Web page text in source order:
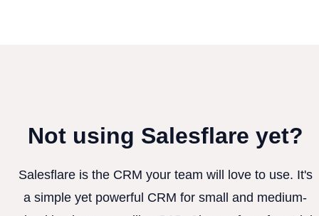
Not using Salesflare yet?
Salesflare is the CRM your team will love to use. It's
a simple yet powerful CRM for small and medium-